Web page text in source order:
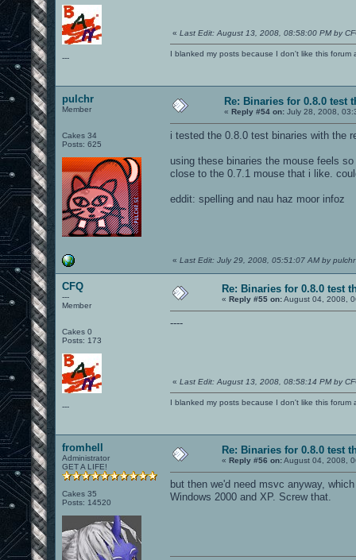
---
« Last Edit: August 13, 2008, 08:58:00 PM by
I blanked my posts because I don't like this forum
pulchr
Member
Cakes 34
Posts: 625
Re: Binaries for 0.8.0 test
« Reply #54 on: July 28, 2008,
i tested the 0.8.0 test binaries with the
using these binaries the mouse feels
close to the 0.7.1 mouse that i like.
eddit: spelling and nau haz moor infoz
« Last Edit: July 29, 2008, 05:51:07 AM by pulchr
CFQ
---
Member
Cakes 0
Posts: 173
---
Re: Binaries for 0.8.0 test
« Reply #55 on:August 04, 2008,
----
« Last Edit: August 13, 2008, 08:58:14 PM by
I blanked my posts because I don't like this forum
fromhell
Administrator
GET A LIFE!
Cakes 35
Posts: 14520
Re: Binaries for 0.8.0 test
« Reply #56 on:August 04, 2008,
but then we'd need msvc anyway,
Windows 2000 and XP. Screw that.